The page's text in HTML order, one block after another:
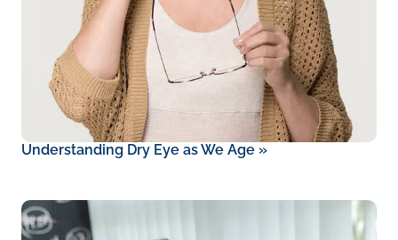
Understanding Dry Eye as We Age »